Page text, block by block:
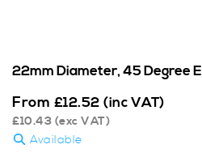
22mm Diameter, 45 Degree
From £12.52 (inc VAT)
£10.43 (exc VAT)
Available